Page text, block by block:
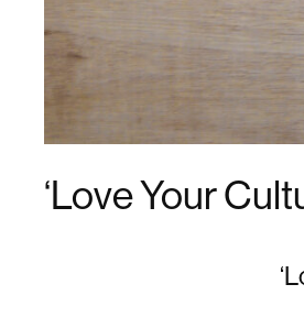
‘Love Your